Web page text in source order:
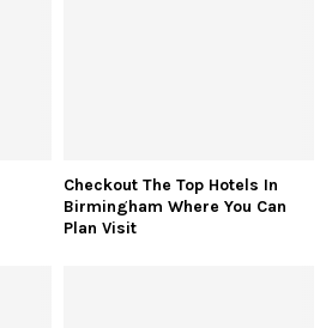
Checkout The Top Hotels In
Birmingham Where You Can
Plan Visit